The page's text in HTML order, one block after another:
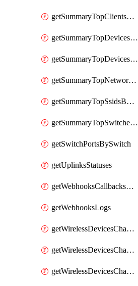
getSummaryTopClientsManufacturersByUsage
getSummaryTopDevicesByUsage
getSummaryTopDevicesModelsByUsage
getSummaryTopNetworksByStatus
getSummaryTopSsidsByUsage
getSummaryTopSwitchesByEnergyUsage
getSwitchPortsBySwitch
getUplinksStatuses
getWebhooksCallbacksStatuses
getWebhooksLogs
getWirelessDevicesChannelUtilizationByDevice
getWirelessDevicesChannelUtilizationByNetwork
getWirelessDevicesChannelUtilizationHistoryByDeviceByInterval